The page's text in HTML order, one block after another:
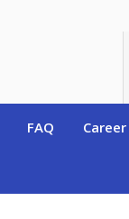
FAQ Career